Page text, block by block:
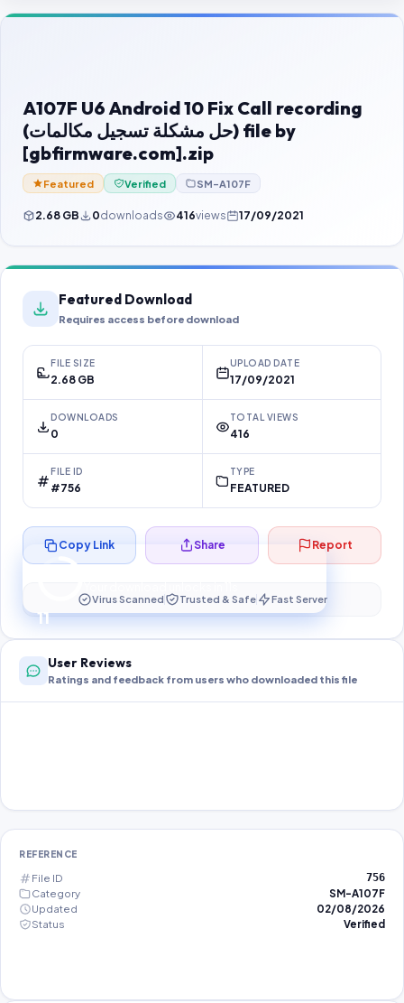
Contact Us
Password Finder
A107F U6 Android 10 Fix Call recording
(حل مشكلة تسجيل مكالمات) file by
[gbfirmware.com].zip
Featured Verified SM-A107F
2.68 GB 0downloads 416views 17/09/2021
Featured Download
Requires access before download
FILE SIZE
2.68 GB
UPLOAD DATE
17/09/2021
DOWNLOADS
0
TOTAL VIEWS
416
FILE ID
#756
TYPE
FEATURED
10
Preparing your secure download…
Copy Link Share Report
Virus Scanned Trusted & Safe Fast Server
User Reviews
Ratings and feedback from users who downloaded this file
REFERENCE
File ID 756
Category
SM-A107F
Updated
02/08/2026
Status
Verified